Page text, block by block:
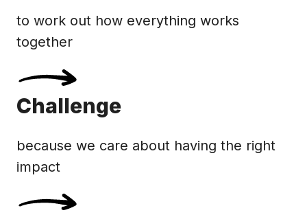
to work out how everything works
together
Challenge
because we care about having the right
impact